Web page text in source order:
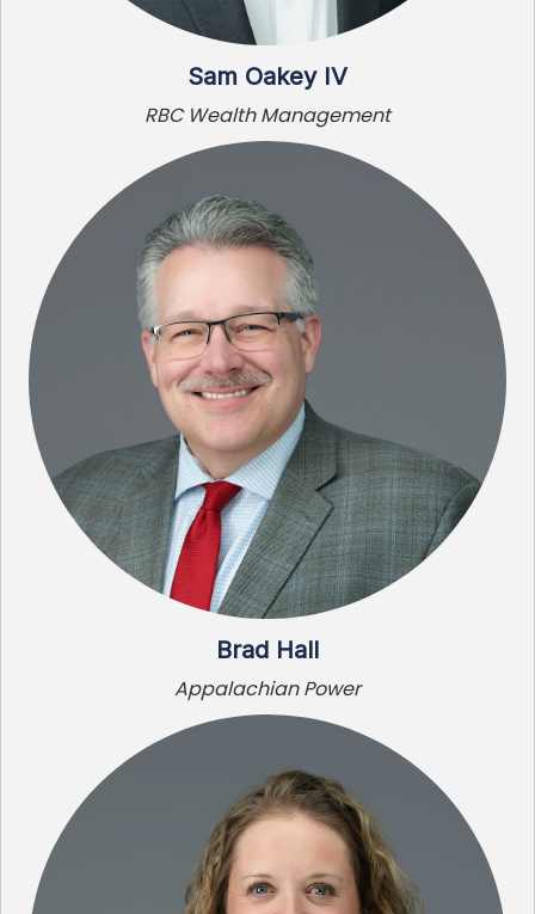
Sam Oakey IV
RBC Wealth Management
Brad Hall
Appalachian Power